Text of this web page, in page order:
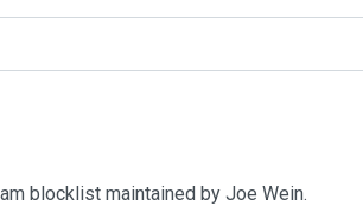
blocklist maintained by Joe Wein.